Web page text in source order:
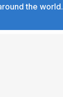
the world.